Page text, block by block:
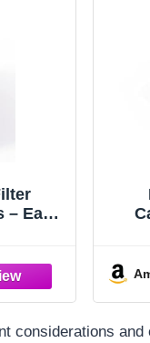
Easy-
considerations